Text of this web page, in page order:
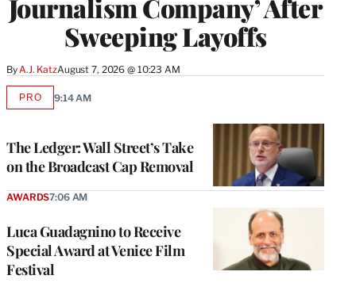
Journalism Company’ After
Sweeping Layoffs
ByA.J. KatzAugust 7, 2026 @ 10:23 AM
The Ledger: Wall Street’s Take
on the Broadcast Cap Removal
PROAVAILABLE
9:14 AM
Luca Guadagnino to Receive
Special Award at Venice Film
Festival
AWARDS7:06 AM